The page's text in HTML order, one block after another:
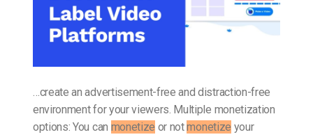
…create an advertisement-free and distraction-free
environment for your viewers. Multiple monetization
options: You can monetize or notmonetize your